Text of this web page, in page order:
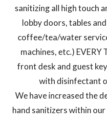
sanitizing all high touch
lobby doors, tables
coffee/tea/water
machines, etc.) EVERY
front desk and guest
with disinfectant
We have increased the
hand sanitizers within